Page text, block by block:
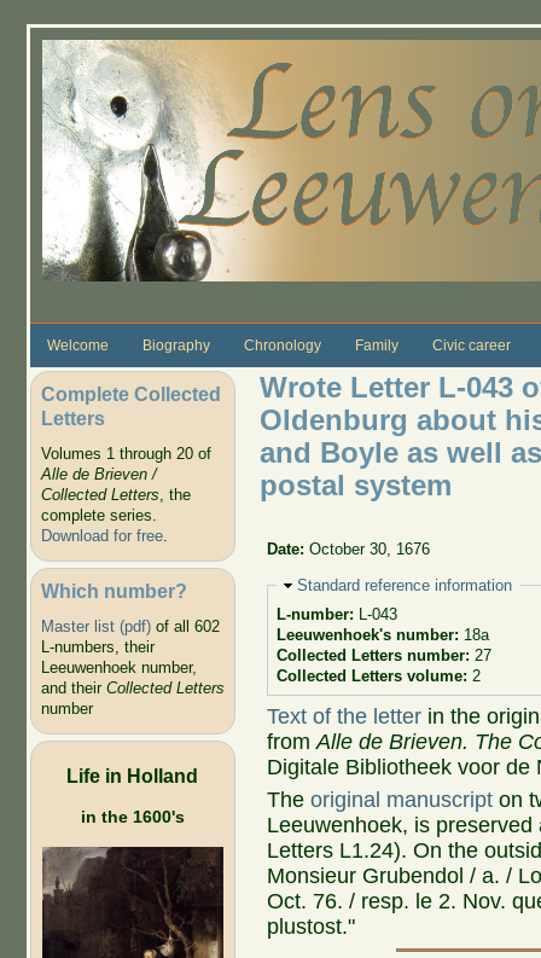
Welcome Biography Chronology Family Civic career
Complete Collected
Letters
Volumes 1 through 20 of
Alle de Brieven /
Collected Letters, the
complete series.
Download for free.
Which number?
Master list (pdf)of all 602
L-numbers, their
Leeuwenhoek number,
and their Collected Letters
number
Life in Holland
in the 1600's
Wrote Letter L-043
Oldenburg about
and Boyle as well
postal system
Date:October 30, 1676
Hide
Standard reference information
L-number: L-043
Leeuwenhoek's number: 18a
Collected Letters number: 27
Collected Letters volume: 2
Text of the letter in the
fromAlle de Brieven. The
Digitale Bibliotheek voor de
Theoriginal manuscript on
Leeuwenhoek, is
Letters L1.24). On the
Monsieur Grubendol / a. /
Oct. 76. / resp. le 2. Nov.
plustost."